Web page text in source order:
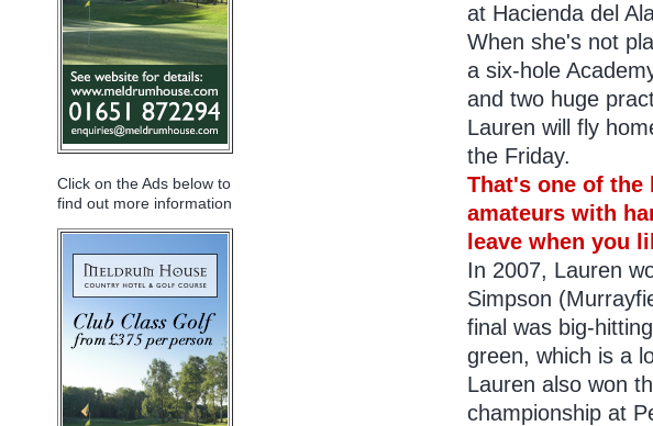
Click on the Ads below to
find out more information
at Hacienda del
When she's not
a six-hole
and two huge
Lauren will fly
the Friday.
That's one of
amateurs with
leave when you
In 2007, Lauren
Simpson
final was big-
green, which is a
Lauren also won
championship at